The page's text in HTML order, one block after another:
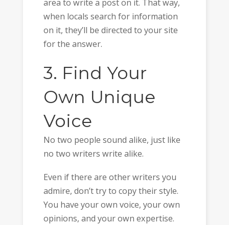
area to write a post on it. That way,
when locals search for information
on it, they’ll be directed to your site
for the answer.
3. Find Your
Own Unique
Voice
No two people sound alike, just like
no two writers write alike.
Even if there are other writers you
admire, don’t try to copy their style.
You have your own voice, your own
opinions, and your own expertise.